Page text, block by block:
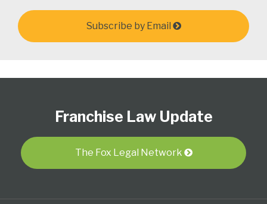
Subscribe by Email
Franchise Law Update
The Fox Legal Network
Twitter
blog
RSS
LinkedIn
Profile